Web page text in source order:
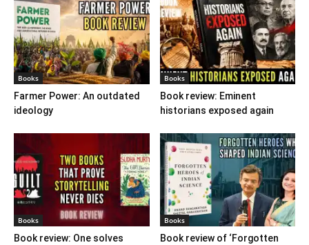
Books
Farmer Power: An outdated
ideology
Books
Book review: Eminent
historians exposed again
Books
Book review: One solves
Books
Book review of ‘Forgotten